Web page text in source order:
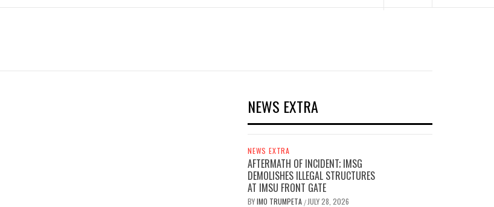
NEWS EXTRA
NEWS EXTRA
AFTERMATH OF INCIDENT; IMSG
DEMOLISHES ILLEGAL STRUCTURES
AT IMSU FRONT GATE
BYIMO TRUMPETA / JULY 28, 2026